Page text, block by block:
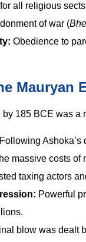
all religious
of war (
Obedience to
Mauryan
185 BCE was a
Following
massive costs of
taxing actors
Powerful
blow was dealt